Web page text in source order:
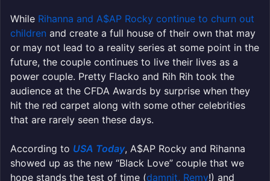
While Rihanna and A$AP Rocky continue to churn out
children and create a full house of their own that may
or may not lead to a reality series at some point in the
future, the couple continues to live their lives as a
power couple. Pretty Flacko and Rih Rih took the
audience at the CFDA Awards by surprise when they
hit the red carpet along with some other celebrities
that are rarely seen these days.
According to USA Today, A$AP Rocky and Rihanna
showed up as the new “Black Love” couple that we
hope stands the test of time (damnit, Remy!) and